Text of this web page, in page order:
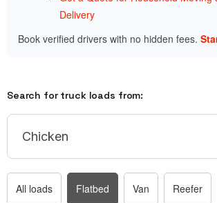
Delivery
Book verified drivers with no hidden fees.
Search for truck loads from:
All loads Flatbed Van Reefer